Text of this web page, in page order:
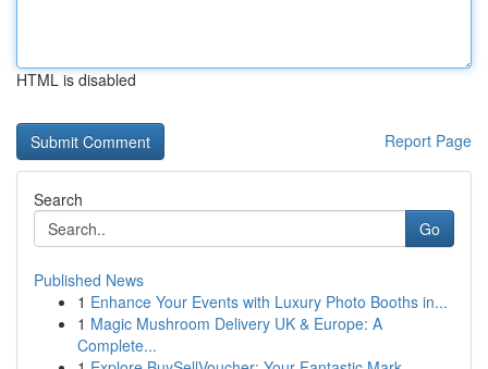
HTML is disabled
Report Page
Search
Go
Published News
1 Enhance Your Events with Luxury Photo Booths in...
1 Magic Mushroom Delivery UK & Europe: A
Complete...